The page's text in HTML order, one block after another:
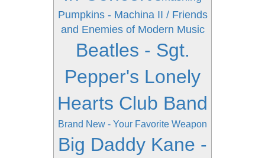
Pumpkins - Machina II / Friends
and Enemies of Modern Music
Beatles - Sgt.
Pepper's Lonely
Hearts Club Band
Brand New - Your Favorite Weapon
Big Daddy Kane -